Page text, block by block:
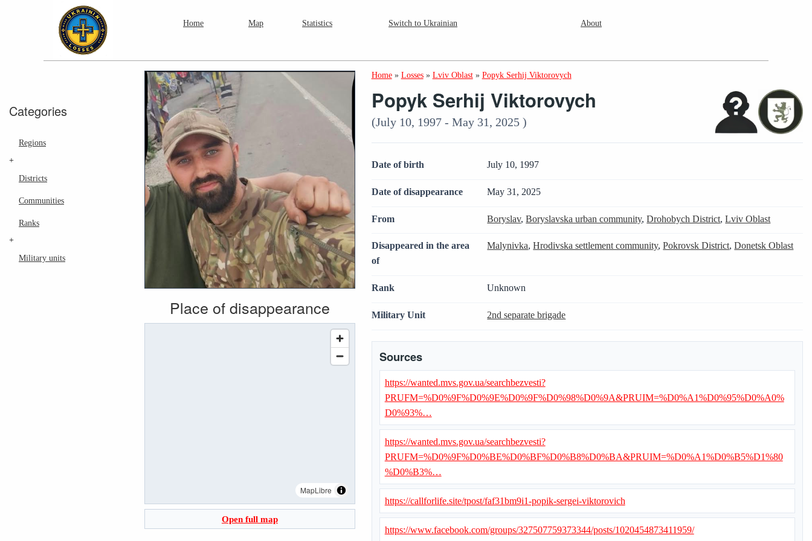
Home Map Statistics Switch to Ukrainian About
Categories
Regions
+
Districts
Communities
Ranks
+
Military units
Place of disappearance
MapLibre
Open full map
Home » Losses » Lviv Oblast » Popyk Serhij Viktorovych
Popyk Serhij Viktorovych
(July 10, 1997 - May 31, 2025 )
Date of birth July 10, 1997
Date of disappearance May 31, 2025
From Boryslav,Boryslavska urban community,Drohobych District,Lviv Oblast
Disappeared in the area
of
Malynivka,Hrodivska settlement community,Pokrovsk District,Donetsk Oblast
Rank Unknown
Military Unit 2nd separate brigade
Sources
https://wanted.mvs.gov.ua/searchbezvesti?
PRUFM=%D0%9F%D0%9E%D0%9F%D0%98%D0%9A&PRUIM=%D0%A1%D0%95%D0%A0%
D0%93%…
https://wanted.mvs.gov.ua/searchbezvesti?
PRUFM=%D0%9F%D0%BE%D0%BF%D0%B8%D0%BA&PRUIM=%D0%A1%D0%B5%D1%80
%D0%B3%…
https://callforlife.site/tpost/faf31bm9i1-popik-sergei-viktorovich
https://www.facebook.com/groups/327507759373344/posts/1020454873411959/